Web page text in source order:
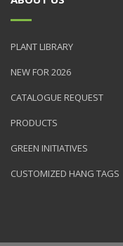
PLANT LIBRARY
NEW FOR 2026
CATALOGUE REQUEST
PRODUCTS
GREEN INITIATIVES
CUSTOMIZED HANG TAGS